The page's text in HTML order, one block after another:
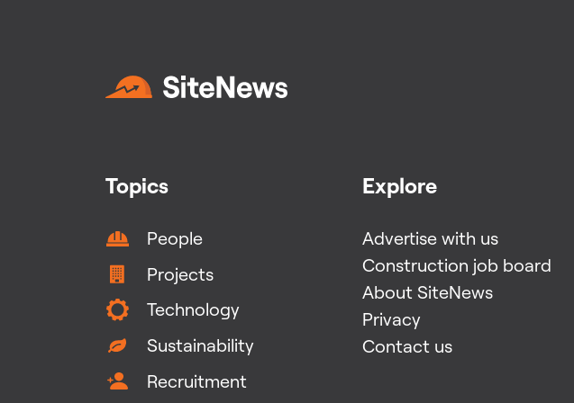
Topics
People
Projects
Technology
Sustainability
Recruitment
Explore
Advertise with us
Construction job board
About SiteNews
Privacy
Contact us